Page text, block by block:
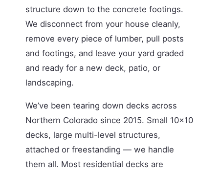
structure down to the concrete footings.
We disconnect from your house cleanly,
remove every piece of lumber, pull posts
and footings, and leave your yard graded
and ready for a new deck, patio, or
landscaping.
We’ve been tearing down decks across
Northern Colorado since 2015. Small 10×10
decks, large multi-level structures,
attached or freestanding — we handle
them all. Most residential decks are